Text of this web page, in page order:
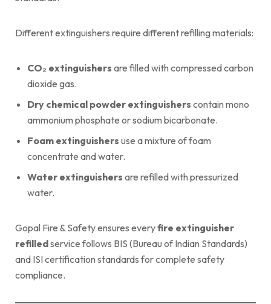
Different extinguishers require different refilling materials:
CO₂ extinguishers are filled with compressed carbon
dioxide gas.
Dry chemical powder extinguishers contain mono
ammonium phosphate or sodium bicarbonate.
Foam extinguishers use a mixture of foam
concentrate and water.
Water extinguishers are refilled with pressurized
water.
Gopal Fire & Safety ensures everyfire extinguisher
refilledservice follows BIS (Bureau of Indian Standards)
and ISI certification standards for complete safety
compliance.